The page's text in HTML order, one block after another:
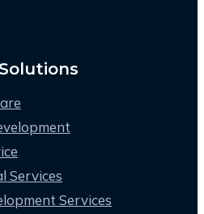
Services
Services